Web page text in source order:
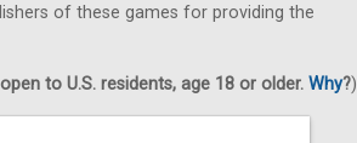
of these games for providing the
to U.S. residents, age 18 or older. Why?)